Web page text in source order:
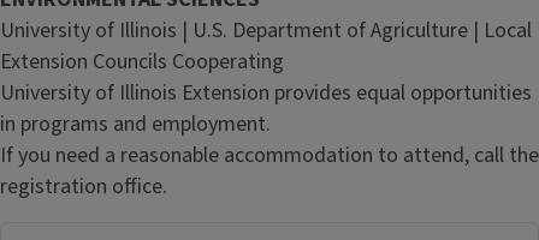
University of Illinois | U.S. Department of Agriculture | Local
Extension Councils Cooperating
University of Illinois Extension provides equal opportunities
in programs and employment.
If you need a reasonable accommodation to attend, call the
registration office.